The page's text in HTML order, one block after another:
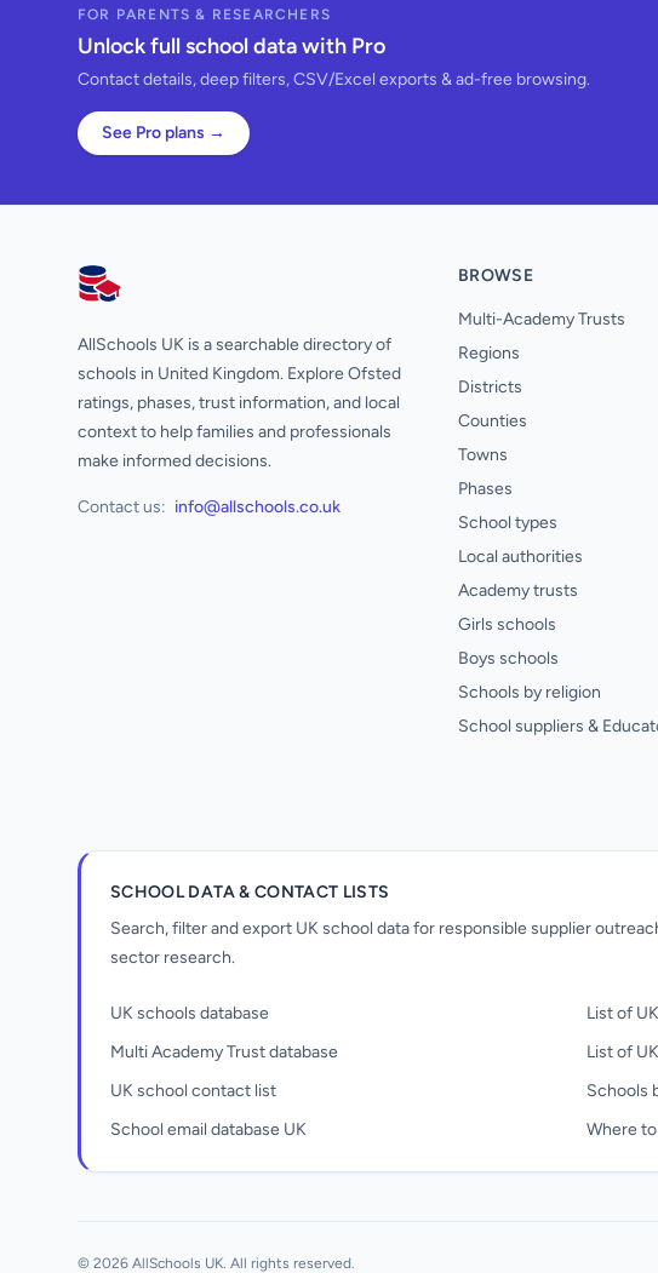
FOR PARENTS & RESEARCHERS
Unlock full school data with Pro
Contact details, deep filters, CSV/Excel exports & ad-free browsing.
See Pro plans →
AllSchools UK
AllSchools UK is a searchable directory of
schools in United Kingdom. Explore Ofsted
ratings, phases, trust information, and local
context to help families and professionals
make informed decisions.
Contact us: info@allschools.co.uk
BROWSE
Multi-Academy Trusts
Regions
Districts
Counties
Towns
Phases
School types
Local authorities
Academy trusts
Girls schools
Boys schools
Schools by religion
School suppliers &
SCHOOL DATA & CONTACT LISTS
Search, filter and export UK school data for responsible supplier
sector research.
UK schools database
Multi Academy Trust database
UK school contact list
School email database UK
List of
List of
Schools
Where
© 2026 AllSchools UK. All rights reserved.